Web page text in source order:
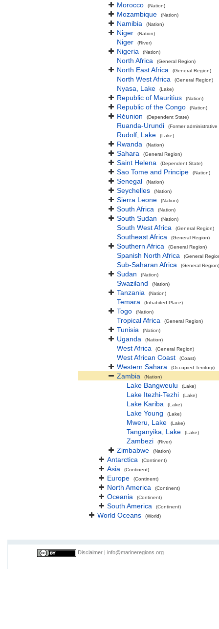
Morocco (Nation)
Mozambique (Nation)
Namibia (Nation)
Niger (Nation)
Niger (River)
Nigeria (Nation)
North Africa (General Region)
North East Africa (General Region)
North West Africa (General Region)
Nyasa, Lake (Lake)
Republic of Mauritius (Nation)
Republic of the Congo (Nation)
Réunion (Dependent State)
Ruanda-Urundi (Former administrative
Rudolf, Lake (Lake)
Rwanda (Nation)
Sahara (General Region)
Saint Helena (Dependent State)
Sao Tome and Principe (Nation)
Senegal (Nation)
Seychelles (Nation)
Sierra Leone (Nation)
South Africa (Nation)
South Sudan (Nation)
South West Africa (General Region)
Southeast Africa (General Region)
Southern Africa (General Region)
Spanish North Africa (General
Sub-Saharan Africa (General Region)
Sudan (Nation)
Swaziland (Nation)
Tanzania (Nation)
Temara (Inhabited Place)
Togo (Nation)
Tropical Africa (General Region)
Tunisia (Nation)
Uganda (Nation)
West Africa (General Region)
West African Coast (Coast)
Western Sahara (Occupied Territory)
Zambia (Nation)
Lake Bangweulu (Lake)
Lake Itezhi-Tezhi (Lake)
Lake Kariba (Lake)
Lake Young (Lake)
Mweru, Lake (Lake)
Tanganyika, Lake (Lake)
Zambezi (River)
Zimbabwe (Nation)
Antarctica (Continent)
Asia (Continent)
Europe (Continent)
North America (Continent)
Oceania (Continent)
South America (Continent)
World Oceans (World)
Disclaimer info@marineregions.org